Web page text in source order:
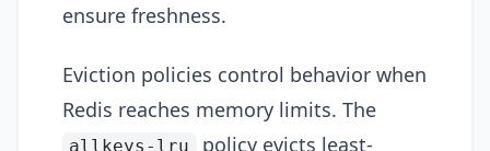
ensure freshness.
Eviction policies control behavior when
Redis reaches memory limits. The
allkeys-lru
policy evicts least-